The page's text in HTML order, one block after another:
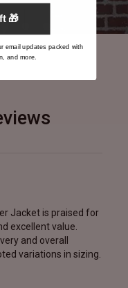
Jacket is praised for
excellent value.
and overall
variations in sizing.
🎁
email updates packed with
and more.